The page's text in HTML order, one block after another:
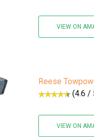
VIEW ON
Reese
(4.6 /
VIEW ON